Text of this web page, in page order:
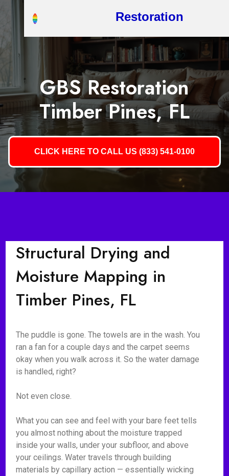
Restoration
GBS Restoration
Timber Pines, FL
CLICK HERE TO CALL US (833) 541-0100
Structural Drying and
Moisture Mapping in
Timber Pines, FL
The puddle is gone. The towels are in the wash. You
ran a fan for a couple days and the carpet seems
okay when you walk across it. So the water damage
is handled, right?
Not even close.
What you can see and feel with your bare feet tells
you almost nothing about the moisture trapped
inside your walls, under your subfloor, and above
your ceilings. Water travels through building
materials by capillary action — essentially wicking